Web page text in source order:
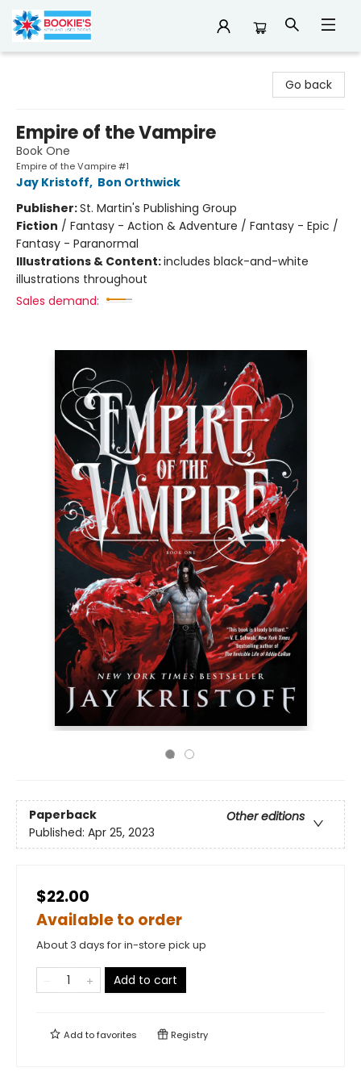
Go back
Empire of the Vampire
Book One
Empire of the Vampire #1
Jay Kristoff, Bon Orthwick
Publisher:St. Martin's Publishing Group
Fiction / Fantasy - Action & Adventure / Fantasy - Epic /
Fantasy - Paranormal
Illustrations & Content:includes black-and-white
illustrations throughout
Sales demand:
Paperback
Other editions
Published: Apr 25, 2023
$22.00
Available to order
About 3 days for in-store pick up
Add to cart
Add tofavorites Registry